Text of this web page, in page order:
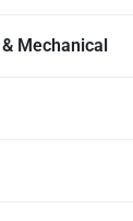
Mechanical